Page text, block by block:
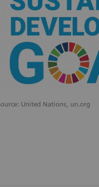
United Nations, un.org